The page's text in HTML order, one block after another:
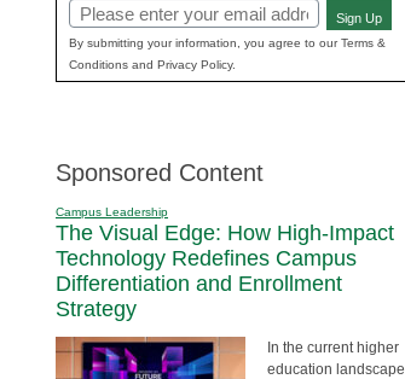
Email
(Required)
Sign Up
By submitting your information, you agree to our Terms &
Conditions and Privacy Policy.
Sponsored Content
Campus Leadership
The Visual Edge: How High-Impact
Technology Redefines Campus
Differentiation and Enrollment
Strategy
In the current higher
education landscape,